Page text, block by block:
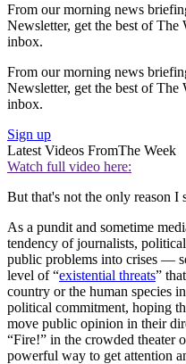
From our morning news
Newsletter, get the best of
inbox.
From our morning news
Newsletter, get the best of
inbox.
Sign up
Latest Videos FromThe Week
Watch full video here:
But that's not the only reason I
As a pundit and sometime
tendency of journalists,
public problems into crises —
level of “existential threats”
country or the human species
political commitment, hoping
move public opinion in their
“Fire!” in the crowded theater
powerful way to get attention